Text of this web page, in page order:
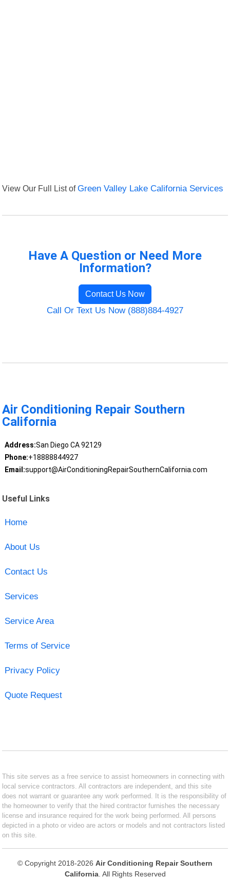
View Our Full List ofGreen Valley Lake California Services
Have A Question or Need More
Information?
Contact Us Now
Call Or Text Us Now (888)884-4927
Air Conditioning Repair Southern
California
Address:San Diego CA 92129
Phone:+18888844927
Email:support@AirConditioningRepairSouthernCalifornia.com
Useful Links
Home
About Us
Contact Us
Services
Service Area
Terms of Service
Privacy Policy
Quote Request
This site serves as a free service to assist homeowners in connecting with
local service contractors. All contractors are independent, and this site
does not warrant or guarantee any work performed. It is the responsibility of
the homeowner to verify that the hired contractor furnishes the necessary
license and insurance required for the work being performed. All persons
depicted in a photo or video are actors or models and not contractors listed
on this site.
© Copyright 2018-2026 Air Conditioning Repair Southern
California. All Rights Reserved